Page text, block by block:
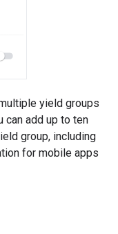
yield groups
can add up to ten
group, including
for mobile apps